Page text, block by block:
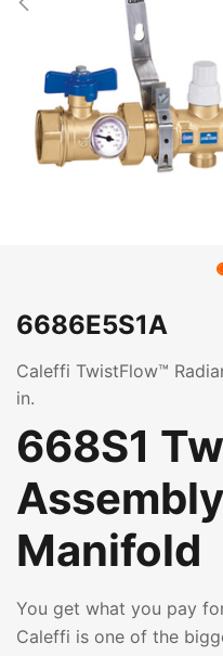
6686E5S1A
Caleffi TwistFlow™
in.
668S1
Manifold
You get what you pay
Caleffi is one of the